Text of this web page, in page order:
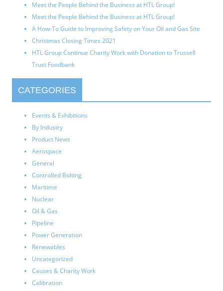
Meet the People Behind the Business at HTL Group!
Meet the People Behind the Business at HTL Group!
A How-To Guide to Improving Safety on Your Oil and Gas Site
Christmas Closing Times 2021
HTL Group Continue Charity Work with Donation to Trussell
Trust Foodbank
CATEGORIES
Events & Exhibitions
By Industry
Product News
Aerospace
General
Controlled Bolting
Maritime
Nuclear
Oil & Gas
Pipeline
Power Generation
Renewables
Uncategorized
Causes & Charity Work
Calibration